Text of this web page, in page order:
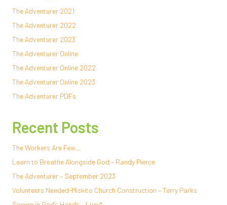
The Adventurer 2021
The Adventurer 2022
The Adventurer 2023
The Adventurer Online
The Adventurer Online 2022
The Adventurer Online 2023
The Adventurer PDFs
Recent Posts
The Workers Are Few…
Learn to Breathe Alongside God – Randy Pierce
The Adventurer – September 2023
Volunteers Needed-Miskito Church Construction – Terry Parks